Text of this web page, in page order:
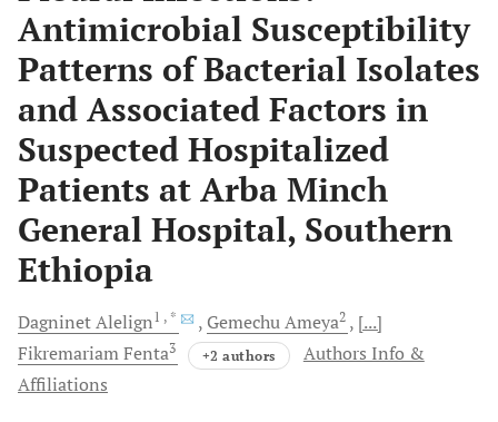
Antimicrobial Susceptibility
Patterns of Bacterial Isolates
and Associated Factors in
Suspected Hospitalized
Patients at Arba Minch
General Hospital, Southern
Ethiopia
DagninetAlelign1 , * GemechuAmeya2
[...]
FikremariamFenta3 +2 authors
Authors Info &
Affiliations